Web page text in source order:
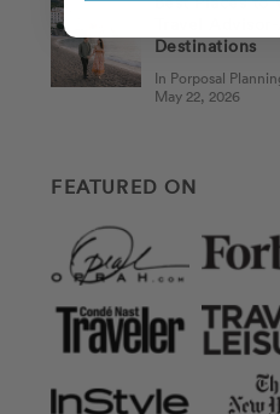
Destinations
In Porposal
May 22, 2026
FEATURED ON